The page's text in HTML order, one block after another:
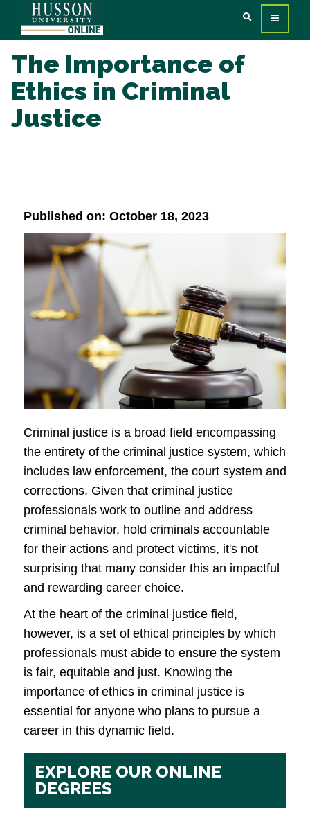
The Importance of
Ethics in Criminal
Justice
Published on: October 18, 2023
Criminal justice is a broad field encompassing
the entirety of the criminal justice system, which
includes law enforcement, the court system and
corrections. Given that criminal justice
professionals work to outline and address
criminal behavior, hold criminals accountable
for their actions and protect victims, it's not
surprising that many consider this an impactful
and rewarding career choice.
At the heart of the criminal justice field,
however, is a set of ethical principles by which
professionals must abide to ensure the system
is fair, equitable and just. Knowing the
importance of ethics in criminal justice is
essential for anyone who plans to pursue a
career in this dynamic field.
EXPLORE OUR ONLINE
DEGREES